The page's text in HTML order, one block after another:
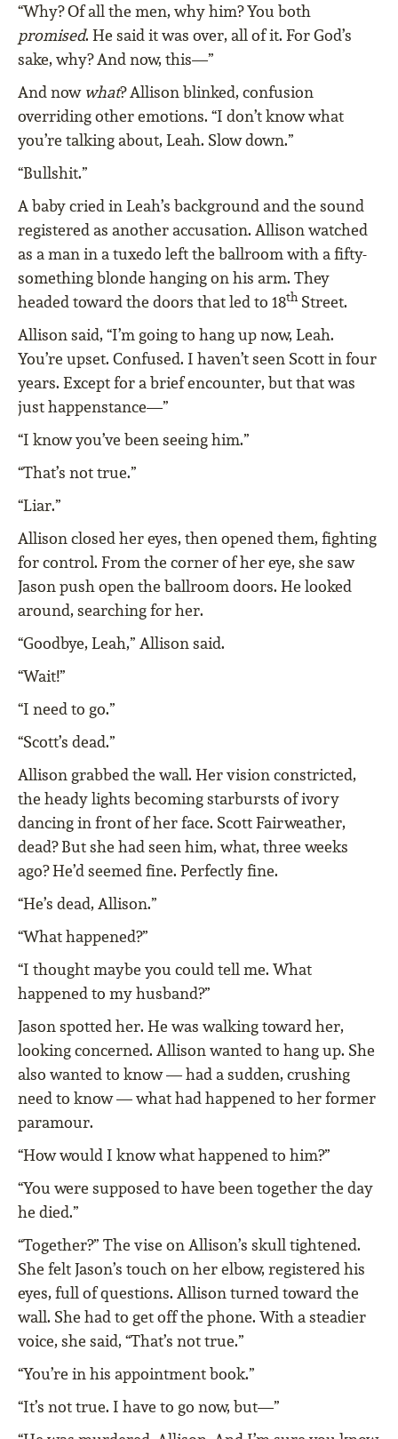
“Why? Of all the men, why him? You both
promised. He said it was over, all of it. For God’s
sake, why? And now, this—”
And now what? Allison blinked, confusion
overriding other emotions. “I don’t know what
you’re talking about, Leah. Slow down.”
“Bullshit.”
A baby cried in Leah’s background and the sound
registered as another accusation. Allison watched
as a man in a tuxedo left the ballroom with a fifty-
something blonde hanging on his arm. They
headed toward the doors that led to 18thStreet.
Allison said, “I’m going to hang up now, Leah.
You’re upset. Confused. I haven’t seen Scott in four
years. Except for a brief encounter, but that was
just happenstance—”
“I know you’ve been seeing him.”
“That’s not true.”
“Liar.”
Allison closed her eyes, then opened them, fighting
for control. From the corner of her eye, she saw
Jason push open the ballroom doors. He looked
around, searching for her.
“Goodbye, Leah,” Allison said.
“Wait!”
“I need to go.”
“Scott’s dead.”
Allison grabbed the wall. Her vision constricted,
the heady lights becoming starbursts of ivory
dancing in front of her face. Scott Fairweather,
dead? But she had seen him, what, three weeks
ago? He’d seemed fine. Perfectly fine.
“He’s dead, Allison.”
“What happened?”
“I thought maybe you could tell me. What
happened to my husband?”
Jason spotted her. He was walking toward her,
looking concerned. Allison wanted to hang up. She
also wanted to know — had a sudden, crushing
need to know — what had happened to her former
paramour.
“How would I know what happened to him?”
“You were supposed to have been together the day
he died.”
“Together?” The vise on Allison’s skull tightened.
She felt Jason’s touch on her elbow, registered his
eyes, full of questions. Allison turned toward the
wall. She had to get off the phone. With a steadier
voice, she said, “That’s not true.”
“You’re in his appointment book.”
“It’s not true. I have to go now, but—”